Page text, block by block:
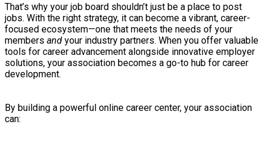
That’s why your job board shouldn’t just be a place to post
jobs. With the right strategy, it can become a vibrant, career-
focused ecosystem—one that meets the needs of your
members and your industry partners. When you offer valuable
tools for career advancement alongside innovative employer
solutions, your association becomes a go-to hub for career
development.
By building a powerful online career center, your association
can: